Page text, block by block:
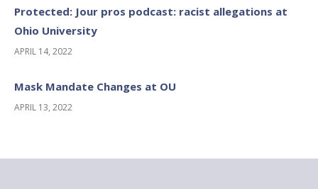
Protected: Jour pros podcast: racist allegations at
Ohio University
APRIL 14, 2022
Mask Mandate Changes at OU
APRIL 13, 2022